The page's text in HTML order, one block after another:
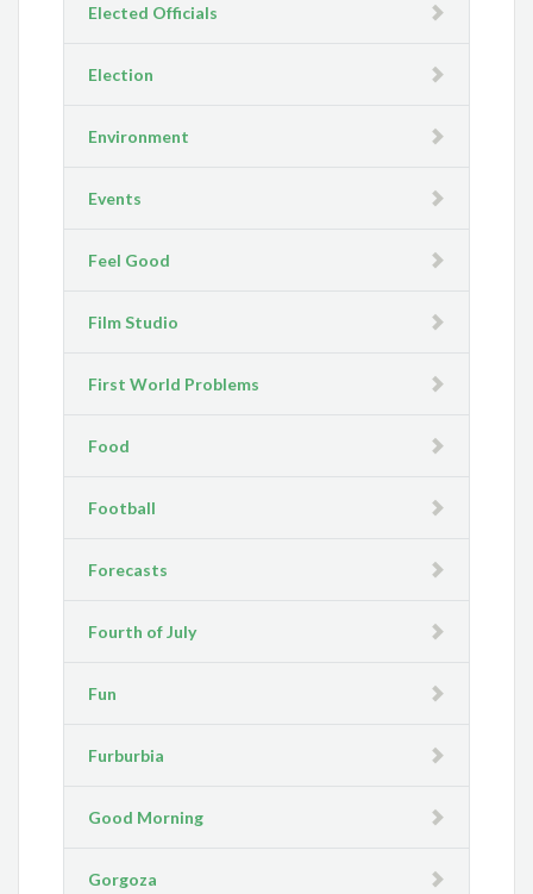
Elected Officials
Election
Environment
Events
Feel Good
Film Studio
First World Problems
Food
Football
Forecasts
Fourth of July
Fun
Furburbia
Good Morning
Gorgoza